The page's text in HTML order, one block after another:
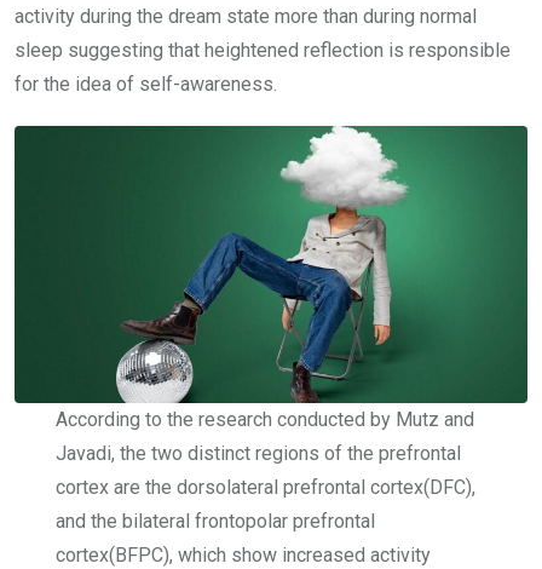
activity during the dream state more than during normal
sleep suggesting that heightened reflection is responsible
for the idea of self-awareness.
According to the research conducted by Mutz and
Javadi, the two distinct regions of the prefrontal
cortex are the dorsolateral prefrontal cortex(DFC),
and the bilateral frontopolar prefrontal
cortex(BFPC), which show increased activity